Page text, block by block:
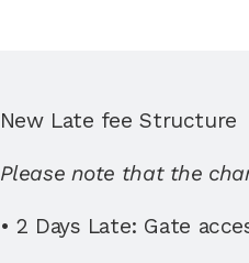
New Late fee Structure
Please note that the
• 2 Days Late: Gate